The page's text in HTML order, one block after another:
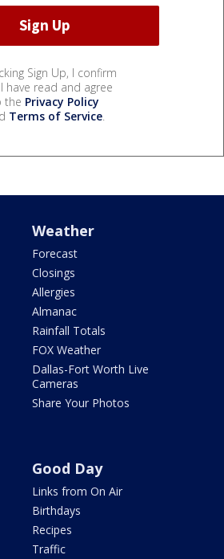
Sign Up, I confirm
have read and agree
the Privacy Policy
Terms of Service.
Weather
Forecast
Closings
Allergies
Almanac
Rainfall Totals
FOX Weather
Dallas-Fort Worth Live
Cameras
Share Your Photos
Good Day
Links from On Air
Birthdays
Recipes
Traffic